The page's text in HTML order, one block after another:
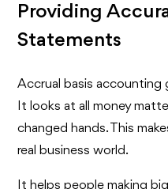
Providing
Statements
Accrual basis accounting
It looks at all money
changed hands. This
real business world.
It helps people making